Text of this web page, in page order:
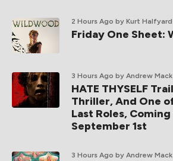
2 Hours Ago by Kurt Halfyard
Friday One Sheet:
3 Hours Ago by Andrew Mack
HATE THYSELF
Thriller, And One
Last Roles,
September 1st
3 Hours Ago by Andrew Mack